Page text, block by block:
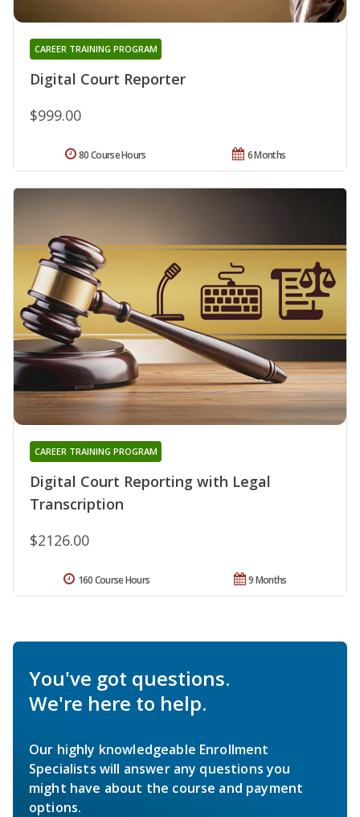
Digital Court Reporter
CAREER TRAINING PROGRAM
$999.00
6 Months
80 Course Hours
Digital Court Reporting with Legal
Transcription
CAREER TRAINING PROGRAM
$2126.00
9 Months
160 Course Hours
You've got questions.
We're here to help.
Our highly knowledgeable Enrollment
Specialists will answer any questions you
might have about the course and payment
options.